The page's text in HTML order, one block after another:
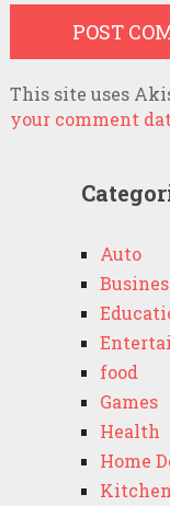
This site uses
your comment
Auto
food
Games
Health
Home